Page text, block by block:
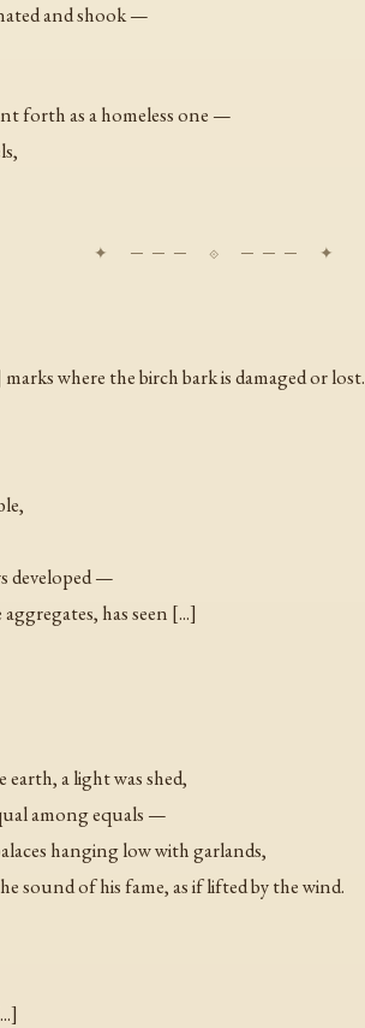
and shook —
forth as a homeless one —
where the birch bark is damaged or lost.
developed —
has seen [...]
a light was shed,
among equals —
hanging low with garlands,
sound of his fame, as if lifted by the wind.